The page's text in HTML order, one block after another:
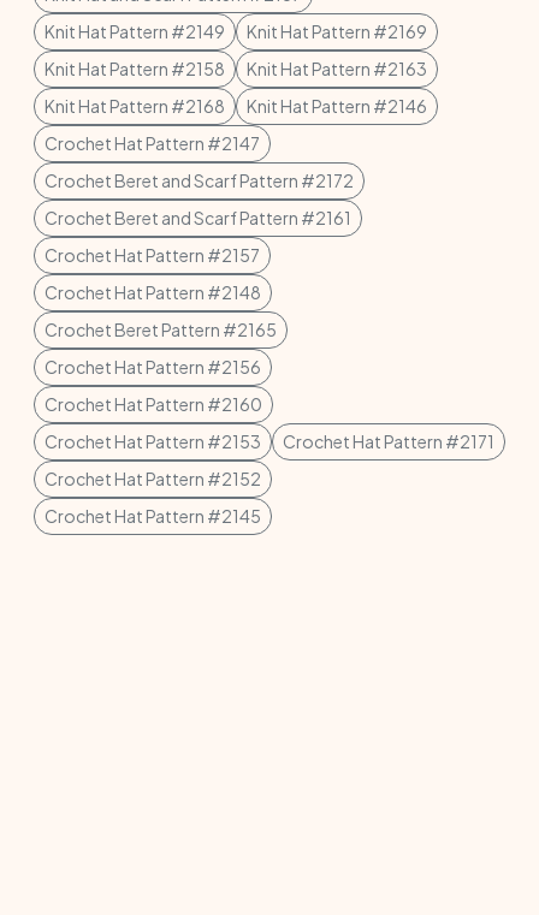
Knit Hat Pattern #2149
Knit Hat Pattern #2169
Knit Hat Pattern #2158
Knit Hat Pattern #2163
Knit Hat Pattern #2168
Knit Hat Pattern #2146
Crochet Hat Pattern #2147
Crochet Beret and Scarf Pattern #2172
Crochet Beret and Scarf Pattern #2161
Crochet Hat Pattern #2157
Crochet Hat Pattern #2148
Crochet Beret Pattern #2165
Crochet Hat Pattern #2156
Crochet Hat Pattern #2160
Crochet Hat Pattern #2153
Crochet Hat Pattern #2171
Crochet Hat Pattern #2152
Crochet Hat Pattern #2145